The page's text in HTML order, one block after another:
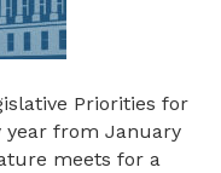
Priorities for
year from January
meets for a